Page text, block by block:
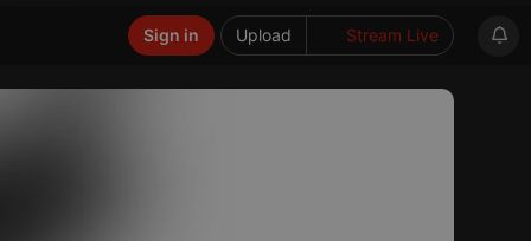
Upload Stream Live
Sign in